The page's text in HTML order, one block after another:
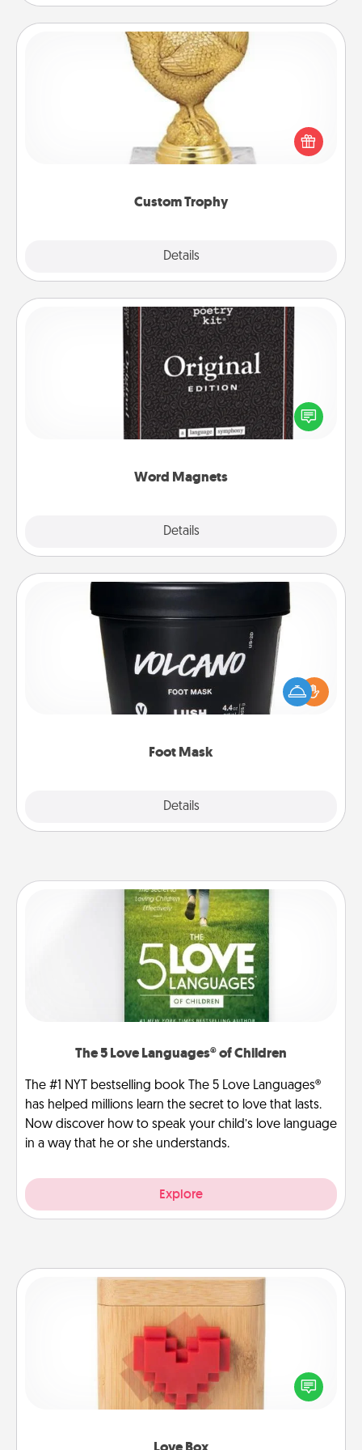
Custom Trophy
Details
Custom Trophy
Find a local or online trophy shop and create a
customized trophy for a friend or relative. Be
creative and fun, but most of all, make it personal!
Word Magnets
Details
Word Magnets
Buy a pack of word magnets and leave little notes
for your family on your fridge! This can be a fun way
to create moments of affirmation throughout each
Foot Mask
Details
Pamper your partner with the gift a foot mask and
commit to apply it whenever the time is right.
The 5 Love Languages® of Children
The #1 NYT bestselling book The 5 Love Languages®
has helped millions learn the secret to love that lasts.
Now discover how to speak your child’s love language
in a way that he or she understands.
Explore
Love Box
Here's a fun way to stay connected and send your
love in a long-distance relationship.